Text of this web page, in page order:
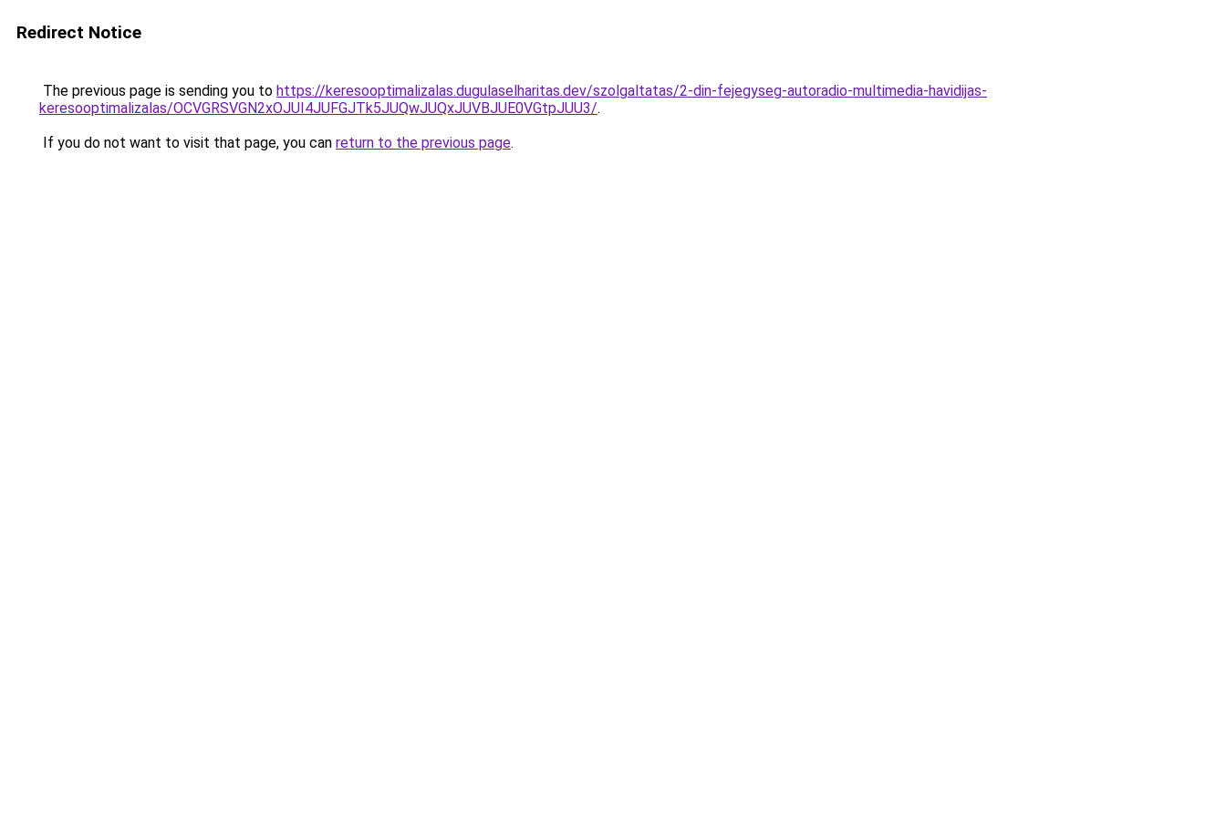
Redirect Notice
The previous page is sending you to https://keresooptimalizalas.dugulaselharitas.dev/szolgaltatas/2-din-fejegyseg-autoradio-multimedia-havidijas-
keresooptimalizalas/OCVGRSVGN2xOJUI4JUFGJTk5JUQwJUQxJUVBJUE0VGtpJUU3/.
If you do not want to visit that page, you can return to the previous page.